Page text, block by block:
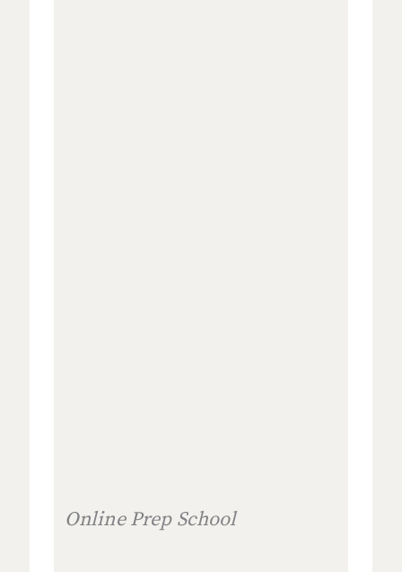
Online Prep School